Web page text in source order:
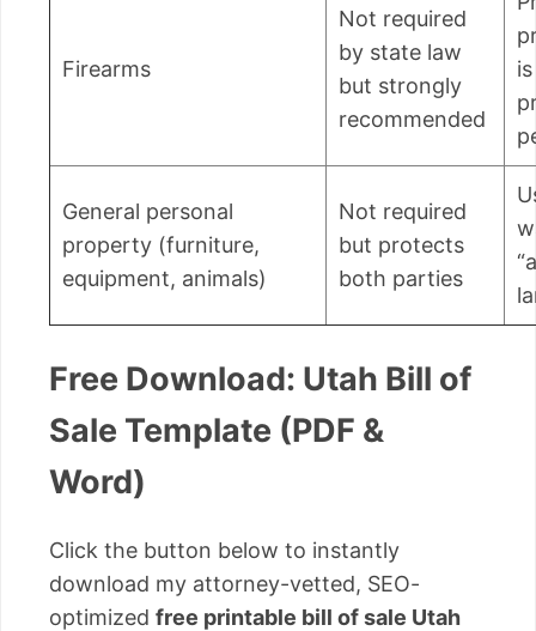
Firearms
Not required
by state law
but strongly
recommended
General personal
property (furniture,
equipment, animals)
Not required
but protects
both parties
Free Download: Utah Bill of
Sale Template (PDF &
Word)
Click the button below to instantly
download my attorney-vetted, SEO-
optimized free printable bill of sale Utah